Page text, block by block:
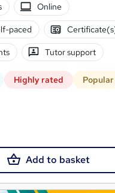
Online
paced
Tutor support
Highly rated Popular
Add to basket